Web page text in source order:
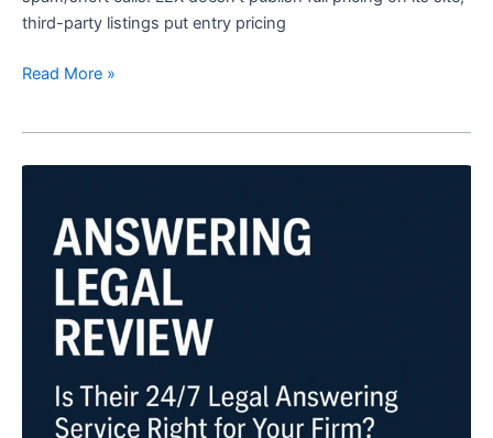
third-party listings put entry pricing
Read More »
Review:
Answering
Service
Right